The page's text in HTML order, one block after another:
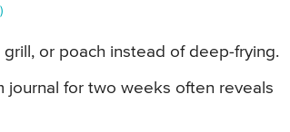
or poach instead of deep-frying.
journal for two weeks often reveals